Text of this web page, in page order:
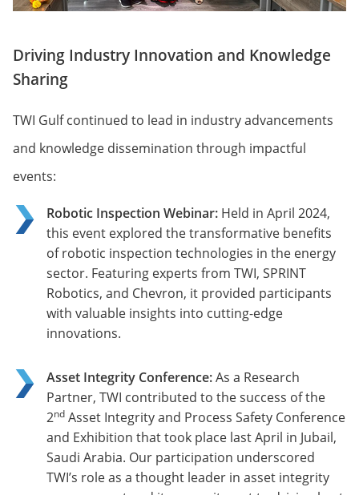
Driving Industry Innovation and Knowledge
Sharing
TWI Gulf continued to lead in industry advancements
and knowledge dissemination through impactful
events:
Robotic Inspection Webinar: Held in April 2024,
this event explored the transformative benefits
of robotic inspection technologies in the energy
sector. Featuring experts from TWI, SPRINT
Robotics, and Chevron, it provided participants
with valuable insights into cutting-edge
innovations.
Asset Integrity Conference:As a Research
Partner, TWI contributed to the success of the
2nd Asset Integrity and Process Safety Conference
and Exhibition that took place last April in Jubail,
Saudi Arabia. Our participation underscored
TWI’s role as a thought leader in asset integrity